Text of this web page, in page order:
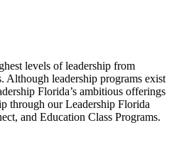
levels of leadership from
Although leadership programs exist
Florida’s ambitious offerings
through our Leadership Florida
and Education Class Programs.